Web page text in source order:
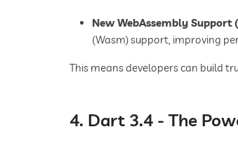
New WebAssembly Support
(Wasm) support, improving
This means developers can build
4. Dart 3.4 - The